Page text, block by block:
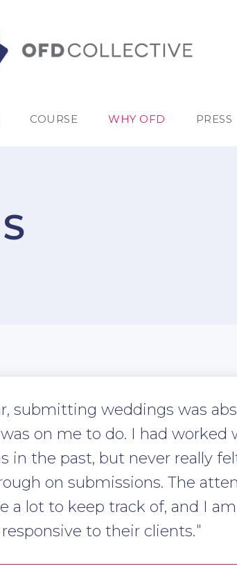
COURSE WHY OFD PRESS
submitting weddings was
on me to do. I had worked
in the past, but never really
on submissions. The
a lot to keep track of, and I
to their clients.